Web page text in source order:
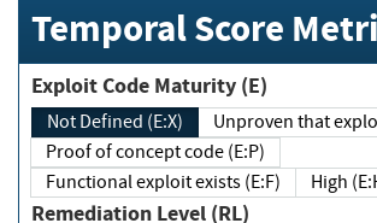
Temporal Score
Exploit Code Maturity (E)
Not Defined (E:X)
Unproven
Proof of concept code (E:P)
Functional exploit exists (E:F)
High
Remediation Level (RL)